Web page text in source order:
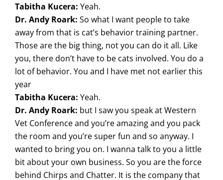
Tabitha Kucera: Yeah.
Dr. Andy Roark: So what I want people to take
away from that is cat’s behavior training partner.
Those are the big thing, not you can do it all. Like
you, there don’t have to be cats involved. You do a
lot of behavior. You and I have met not earlier this
year
Tabitha Kucera: Yeah.
Dr. Andy Roark: but I saw you speak at Western
Vet Conference and you’re amazing and you pack
the room and you’re super fun and so anyway. I
wanted to bring you on. I wanna talk to you a little
bit about your own business. So you are the force
behind Chirps and Chatter. It is the company that